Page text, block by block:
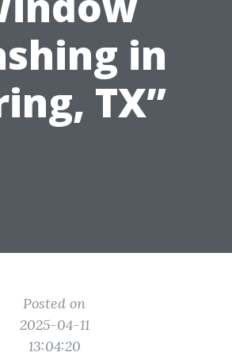
in
TX”
Posted on
2025-04-11
13:04:20